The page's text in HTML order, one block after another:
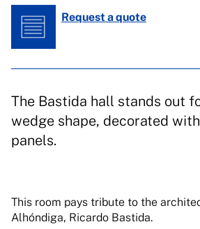
Request a quote
The Bastida hall stands out
wedge shape, decorated
panels.
This room pays tribute to the
Alhóndiga, Ricardo Bastida.